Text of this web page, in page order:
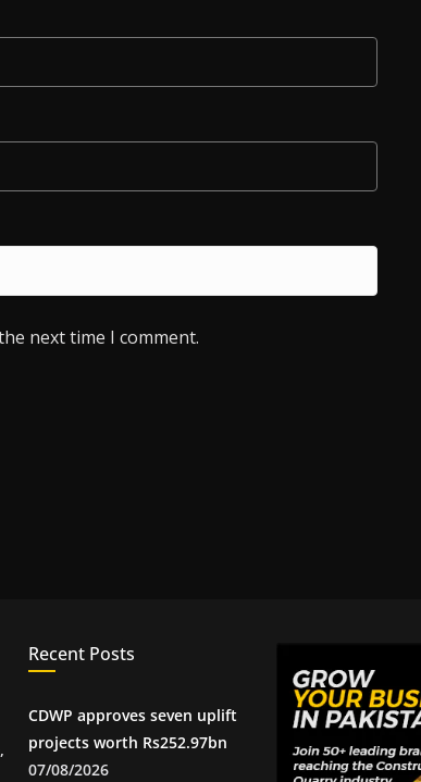
next time I comment.
,
Recent Posts
CDWP approves seven uplift
projects worth Rs252.97bn
07/08/2026